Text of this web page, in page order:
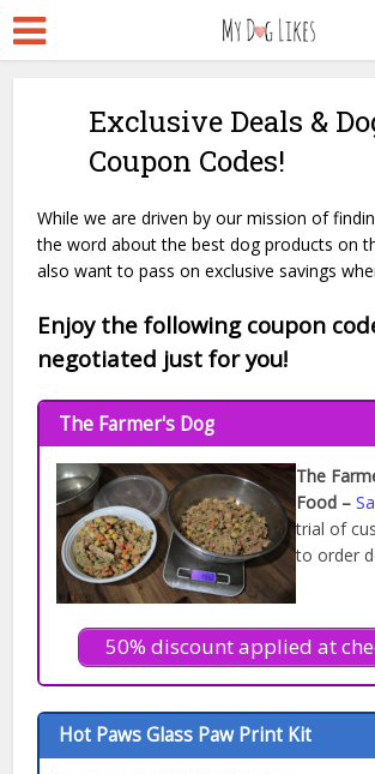
Exclusive Deals &
Coupon Codes!
While we are driven by our mission of
the word about the best dog products on
also want to pass on exclusive savings
Enjoy the following coupon
negotiated just for you!
The Farmer's Dog
The
Food –
trial of
to order
50% discount applied at
Hot Paws Glass Paw Print Kit